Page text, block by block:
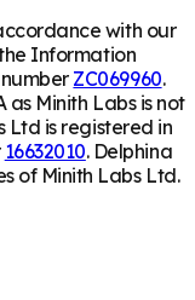
with our
Information
ZC069960.
as Minith Labs is not
Ltd is registered in
16632010. Delphina
of Minith Labs Ltd.